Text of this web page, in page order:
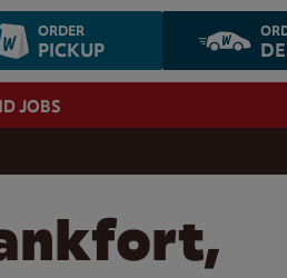
ORDER
PICKUP
JOBS